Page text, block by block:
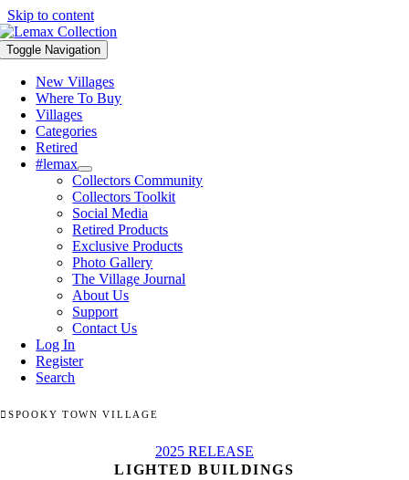
Skip to content
Toggle Navigation
New Villages
Where To Buy
Villages
Categories
Retired
#lemax
Collectors Community
Collectors Toolkit
Social Media
Retired Products
Exclusive Products
Photo Gallery
The Village Journal
About Us
Support
Contact Us
Log In
Register
Search
SPOOKY TOWN VILLAGE
2025 RELEASE
LIGHTED BUILDINGS